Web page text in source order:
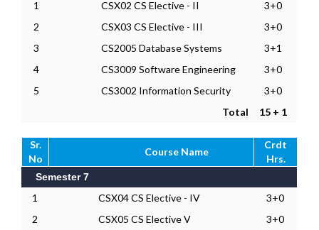
1 CSX02 CS Elective - II
3+0
2
CSX03 CS Elective - III
3+0
3
CS2005 Database Systems
3+1
4
CS3009 Software Engineering
3+0
5
CS3002 Information Security
3+0
Total
15 + 1
Sr.
No
Course Name
Crdt
Hrs.
Semester 7
1 CSX04 CS Elective - IV
3+0
2
CSX05 CS Elective V 3+0